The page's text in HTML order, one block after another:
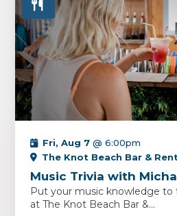
Fri, Aug 7 @ 6:00pm
The Knot Beach Bar &
Music Trivia with
Put your music knowledge to
at The Knot Beach Bar &...